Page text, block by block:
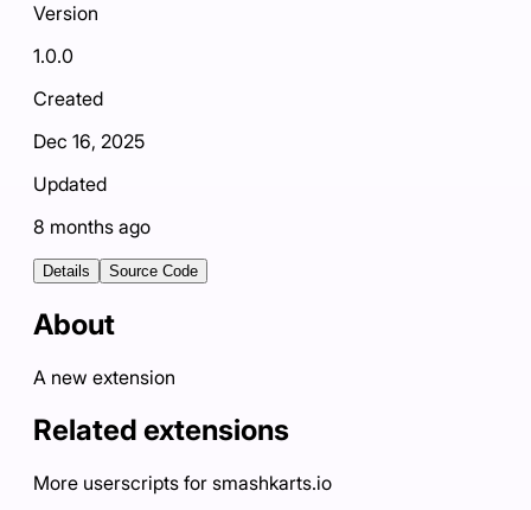
Version
1.0.0
Created
Dec 16, 2025
Updated
8 months ago
Details Source Code
About
A new extension
Related extensions
More userscripts for smashkarts.io